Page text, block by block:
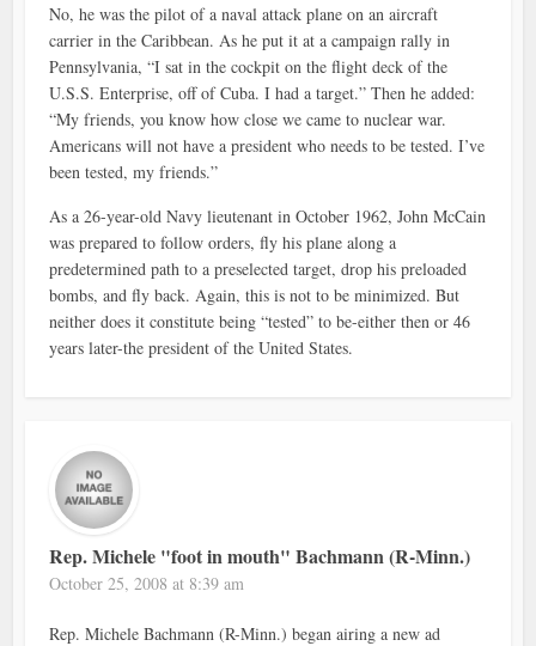
No, he was the pilot of a naval attack plane on an aircraft
carrier in the Caribbean. As he put it at a campaign rally in
Pennsylvania, “I sat in the cockpit on the flight deck of the
U.S.S. Enterprise, off of Cuba. I had a target.” Then he added:
“My friends, you know how close we came to nuclear war.
Americans will not have a president who needs to be tested. I’ve
been tested, my friends.”
As a 26-year-old Navy lieutenant in October 1962, John McCain
was prepared to follow orders, fly his plane along a
predetermined path to a preselected target, drop his preloaded
bombs, and fly back. Again, this is not to be minimized. But
neither does it constitute being “tested” to be-either then or 46
years later-the president of the United States.
Rep. Michele "foot in mouth" Bachmann (R-Minn.)
October 25, 2008 at 8:39 am
Rep. Michele Bachmann (R-Minn.) began airing a new ad